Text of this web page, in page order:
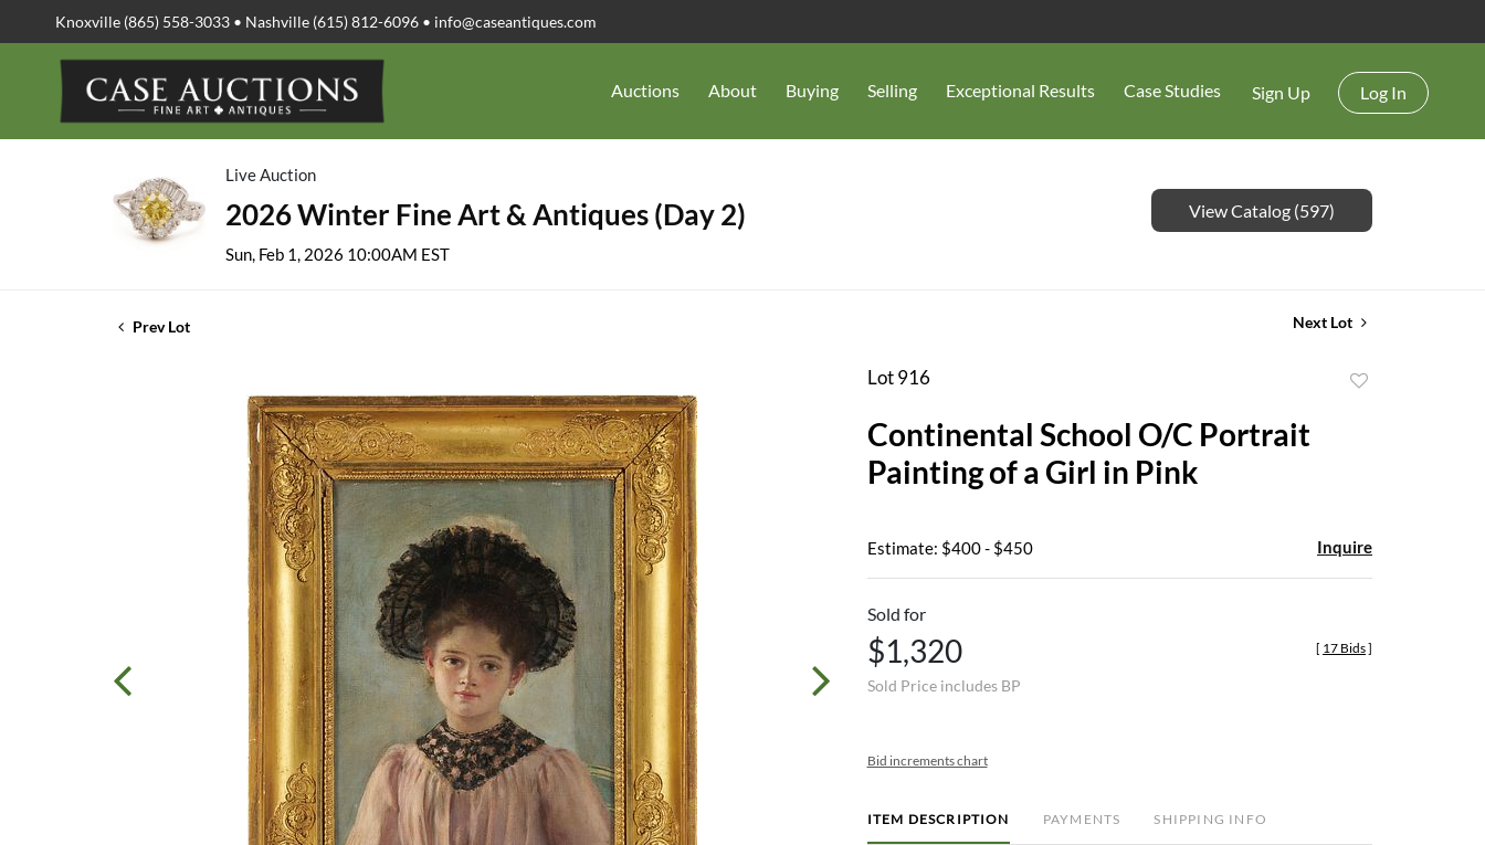
Knoxville (865) 558-3033 • Nashville (615) 812-6096 • info@caseantiques.com
Auctions About Buying Selling Exceptional Results Case Studies Sign Up Log In
Live Auction
2026 Winter Fine Art & Antiques (Day 2)
Sun, Feb 1, 2026 10:00AM EST
View Catalog (597)
Prev Lot Next Lot
Lot 916
Continental School O/C Portrait
Painting of a Girl in Pink
Estimate: $400 - $450 Inquire
Sold for
$1,320
Sold Price includes BP
[ 17 Bids]
Bid increments chart
ITEM DESCRIPTION PAYMENTS SHIPPING INFO